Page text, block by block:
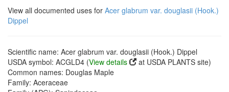
View all documented uses for Acer glabrum var. douglasii (Hook.)
Dippel
Scientific name: Acer glabrum var. douglasii (Hook.) Dippel
USDA symbol: ACGLD4 (View details
at USDA PLANTS site)
Common names: Douglas Maple
Family: Aceraceae